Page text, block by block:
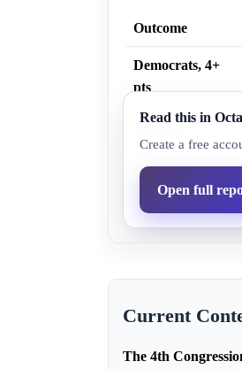
Outcome
Democrats, 4+
pts
Democrats, 1+
pts
Democrats, 7+
pts
Read this in
Create a free
Open full
Current
The 4th